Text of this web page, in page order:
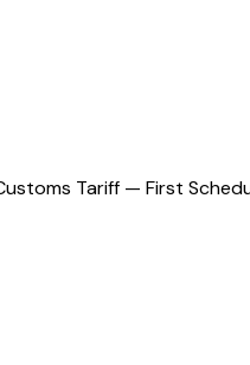
Tariff — First